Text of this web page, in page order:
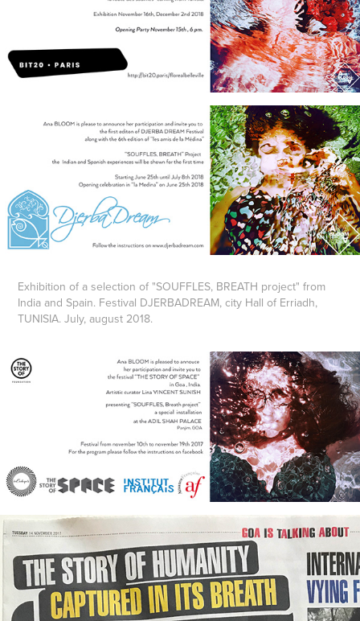
Exhibition of a selection of "SOUFFLES, BREATH project" from
India and Spain. Festival DJERBADREAM, city Hall of Erriadh,
TUNISIA. July, august 2018.